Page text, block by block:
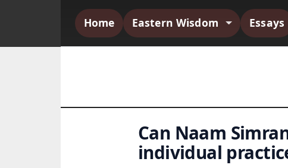
Home Eastern Wisdom Essays
Can Naam
individual